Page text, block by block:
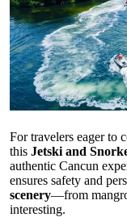
For travelers eager to
this Jetski and
authentic Cancun
ensures safety and
scenery—from
interesting.